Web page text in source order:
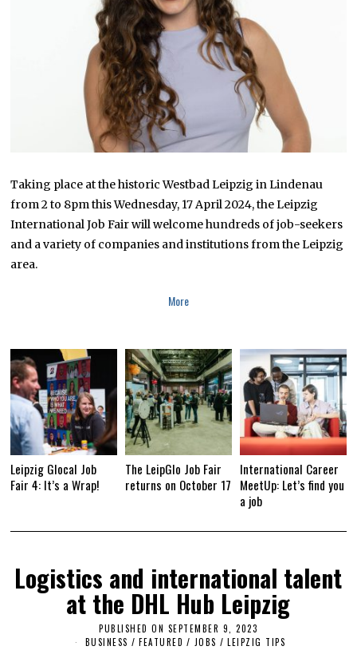
Taking place at the historic Westbad Leipzig in Lindenau
from 2 to 8pm this Wednesday, 17 April 2024, the Leipzig
International Job Fair will welcome hundreds of job-seekers
and a variety of companies and institutions from the Leipzig
area.
More
Leipzig Glocal Job
Fair 4: It’s a Wrap!
The LeipGlo Job Fair
returns on October 17
International Career
MeetUp: Let’s find you
a job
Logistics and international talent
at the DHL Hub Leipzig
PUBLISHED ON SEPTEMBER 9, 2023
E
BUSINESS / FEATURED / JOBS / LEIPZIG TIPS